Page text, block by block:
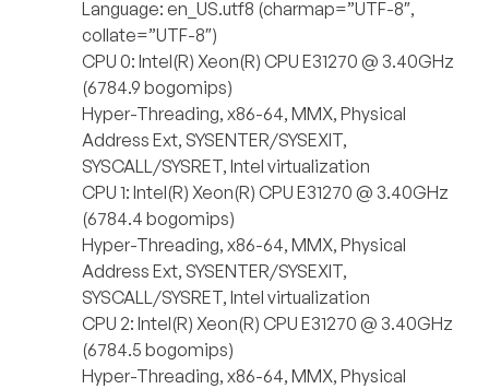
Language: en_US.utf8 (charmap=”UTF-8″,
collate=”UTF-8″)
CPU 0: Intel(R) Xeon(R) CPU E31270 @ 3.40GHz
(6784.9 bogomips)
Hyper-Threading, x86-64, MMX, Physical
Address Ext, SYSENTER/SYSEXIT,
SYSCALL/SYSRET, Intel virtualization
CPU 1: Intel(R) Xeon(R) CPU E31270 @ 3.40GHz
(6784.4 bogomips)
Hyper-Threading, x86-64, MMX, Physical
Address Ext, SYSENTER/SYSEXIT,
SYSCALL/SYSRET, Intel virtualization
CPU 2: Intel(R) Xeon(R) CPU E31270 @ 3.40GHz
(6784.5 bogomips)
Hyper-Threading, x86-64, MMX, Physical